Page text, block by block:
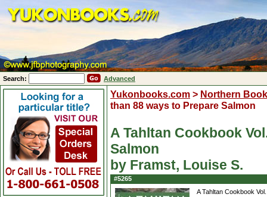
Search: Advanced
Yukonbooks.com > Northern
than 88 ways to Prepare Salmon
A Tahltan Cookbook
Salmon
by Framst, Louise S.
#5265
A Tahltan Cookbook